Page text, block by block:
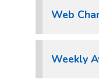
Web
Weekly